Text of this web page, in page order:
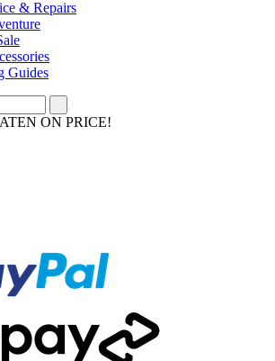
& Repairs
Guides
ON PRICE!